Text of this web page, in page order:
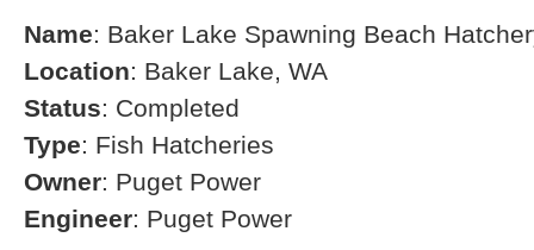
Name: Baker Lake Spawning Beach
Location: Baker Lake, WA
Status: Completed
Type: Fish Hatcheries
Owner: Puget Power
Engineer: Puget Power